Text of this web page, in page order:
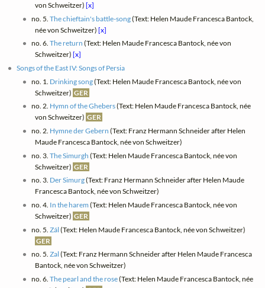
von Schweitzer)[x]
no. 5. The chieftain's battle-song(Text: Helen Maude Francesca Bantock,
née von Schweitzer)[x]
no. 6. The return (Text: Helen Maude Francesca Bantock, née von
Schweitzer)[x]
Songs of the East IV: Songs of Persia
no. 1. Drinking song(Text: Helen Maude Francesca Bantock, née von
Schweitzer) GER
no. 2. Hymn of the Ghebers(Text: Helen Maude Francesca Bantock, née
von Schweitzer) GER
no. 2. Hymne der Gebern (Text: Franz Hermann Schneider after Helen
Maude Francesca Bantock, née von Schweitzer)
no. 3. The Simurgh (Text: Helen Maude Francesca Bantock, née von
Schweitzer) GER
no. 3. Der Simurg(Text: Franz Hermann Schneider after Helen Maude
Francesca Bantock, née von Schweitzer)
no. 4. In the harem (Text: Helen Maude Francesca Bantock, née von
Schweitzer) GER
no. 5. Zál (Text: Helen Maude Francesca Bantock, née von Schweitzer)
GER
no. 5. Zal (Text: Franz Hermann Schneider after Helen Maude Francesca
Bantock, née von Schweitzer)
no. 6. The pearl and the rose(Text: Helen Maude Francesca Bantock, née